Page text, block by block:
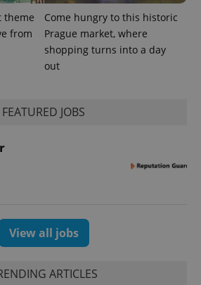
theme
from
Come hungry to this historic
Prague market, where
shopping turns into a day
out
FEATURED JOBS
View all jobs
ARTICLES